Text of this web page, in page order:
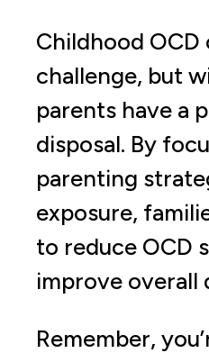
Childhood OCD
challenge, but
parents have a
disposal. By
parenting
exposure,
to reduce OCD
improve overall
Remember,